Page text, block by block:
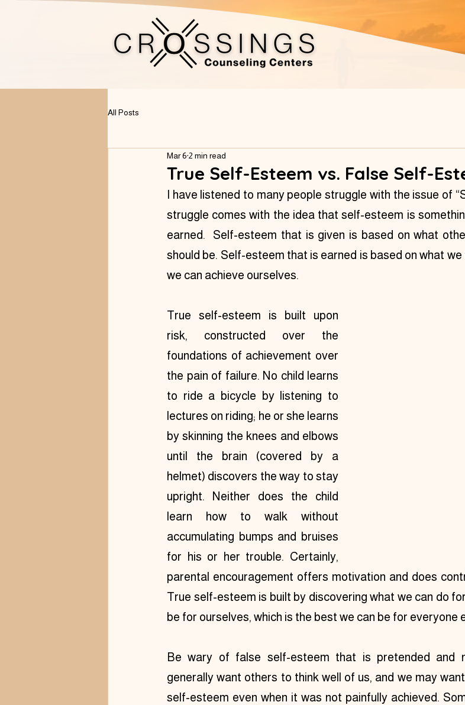
All Posts
True Self-Esteem vs. False Self-
Mar 6 2 min read
I have listened to many people struggle with the issue of
struggle comes with the idea that self-esteem is
earned.  Self-esteem that is given is based on what
should be. Self-esteem that is earned is based on what
we can achieve ourselves.
True self-esteem is built upon
risk, constructed over the
foundations of achievement over
the pain of failure. No child learns
to ride a bicycle by listening to
lectures on riding; he or she learns
by skinning the knees and elbows
until the brain (covered by a
helmet) discovers the way to stay
upright. Neither does the child
learn how to walk without
accumulating bumps and bruises
for his or her trouble. Certainly,
parental encouragement offers motivation and does
True self-esteem is built by discovering what we can do
be for ourselves, which is the best we can be for everyone
Be wary of false self-esteem that is pretended and
generally want others to think well of us, and we may
self-esteem even when it was not painfully achieved.